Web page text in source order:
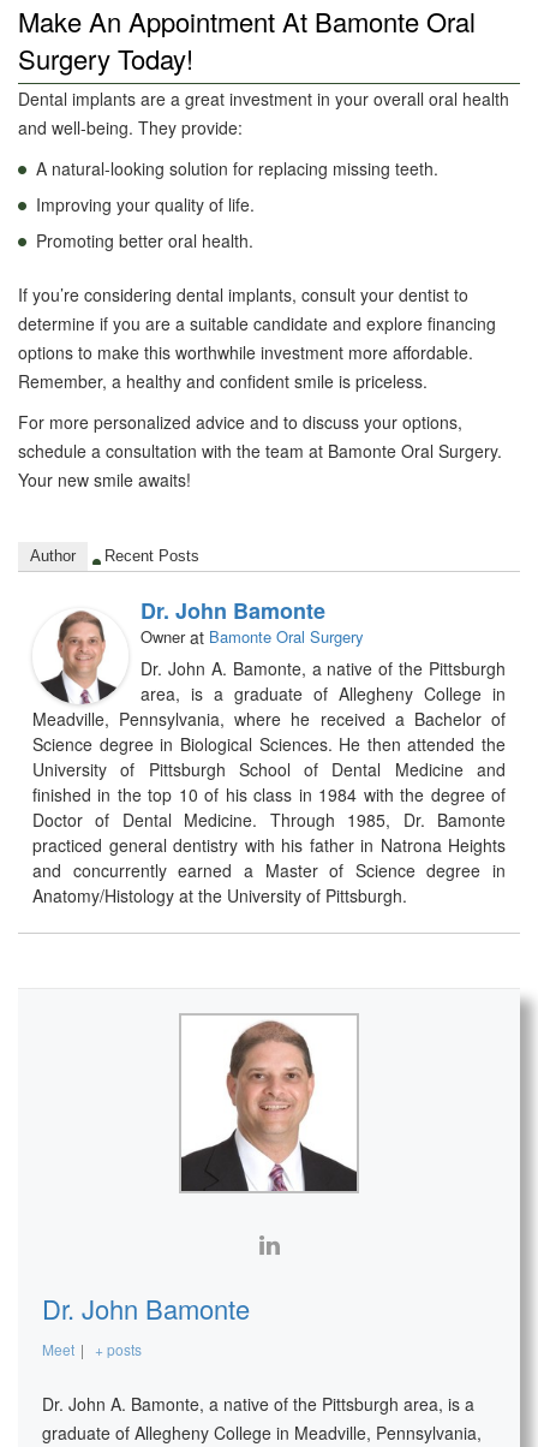
Make An Appointment At Bamonte Oral
Surgery Today!
Dental implants are a great investment in your overall oral health
and well-being. They provide:
A natural-looking solution for replacing missing teeth.
Improving your quality of life.
Promoting better oral health.
If you’re considering dental implants, consult your dentist to
determine if you are a suitable candidate and explore financing
options to make this worthwhile investment more affordable.
Remember, a healthy and confident smile is priceless.
For more personalized advice and to discuss your options,
schedule a consultation with the team at Bamonte Oral Surgery.
Your new smile awaits!
Author Recent Posts
Dr. John Bamonte
Ownerat Bamonte Oral Surgery
Dr. John A. Bamonte, a native of the Pittsburgh
area, is a graduate of Allegheny College in
Meadville, Pennsylvania, where he received a Bachelor of
Science degree in Biological Sciences. He then attended the
University of Pittsburgh School of Dental Medicine and
finished in the top 10 of his class in 1984 with the degree of
Doctor of Dental Medicine. Through 1985, Dr. Bamonte
practiced general dentistry with his father in Natrona Heights
and concurrently earned a Master of Science degree in
Anatomy/Histology at the University of Pittsburgh.
Dr. John Bamonte
Meet | + posts
Dr. John A. Bamonte, a native of the Pittsburgh area, is a
graduate of Allegheny College in Meadville, Pennsylvania,